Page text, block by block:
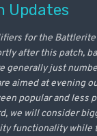
Updates
for the Battlerite
after this patch,
generally just
aimed at evening
popular and less
we will consider
functionality while